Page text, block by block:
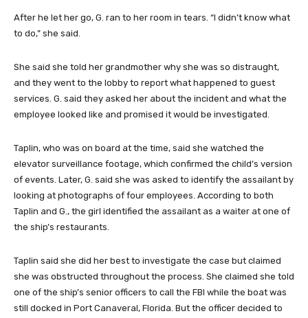
After he let her go, G. ran to her room in tears. “I didn’t know what
to do,” she said.
She said she told her grandmother why she was so distraught,
and they went to the lobby to report what happened to guest
services. G. said they asked her about the incident and what the
employee looked like and promised it would be investigated.
Taplin, who was on board at the time, said she watched the
elevator surveillance footage, which confirmed the child’s version
of events. Later, G. said she was asked to identify the assailant by
looking at photographs of four employees. According to both
Taplin and G., the girl identified the assailant as a waiter at one of
the ship’s restaurants.
Taplin said she did her best to investigate the case but claimed
she was obstructed throughout the process. She claimed she told
one of the ship’s senior officers to call the FBI while the boat was
still docked in Port Canaveral, Florida. But the officer decided to